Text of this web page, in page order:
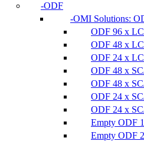
ODF
OMI Solutions:
ODF 96 x
ODF 48 x
ODF 24 x
ODF 48 x
ODF 48 x
ODF 24 x
ODF 24 x
Empty ODF
Empty ODF